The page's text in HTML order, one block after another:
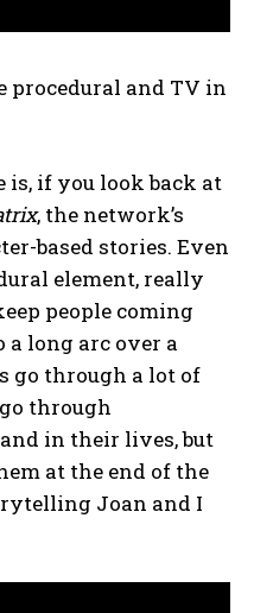
procedural and TV in
if you look back at
, the network’s
based stories. Even
element, really
people coming
a long arc over a
go through a lot of
through
in their lives, but
at the end of the
Joan and I